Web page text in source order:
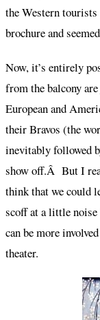
the Western
brochure and
Now, it’s entirely
from the balcony
European and
their Bravos (the
inevitably followed
show off.Â But I
think that we could
scoff at a little noise
can be more
theater.